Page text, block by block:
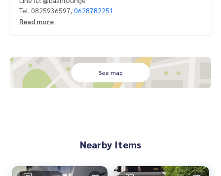
Tel. 0825936597, 0628782251
Read more
See map
Nearby Items